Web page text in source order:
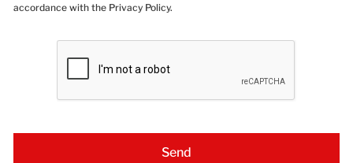
accordance with the Privacy Policy.